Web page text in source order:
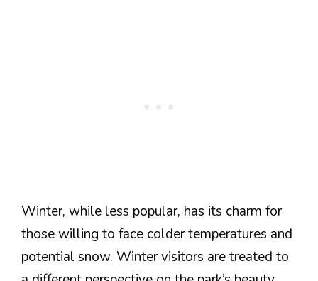
Winter, while less popular, has its charm for
those willing to face colder temperatures and
potential snow. Winter visitors are treated to